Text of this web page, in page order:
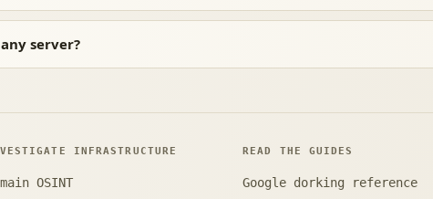
server?
INFRASTRUCTURE
OSINT
READ THE GUIDES
Google dorking reference